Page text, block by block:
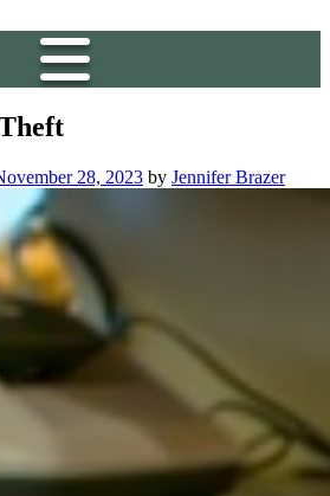
28, 2023 by Jennifer Brazer